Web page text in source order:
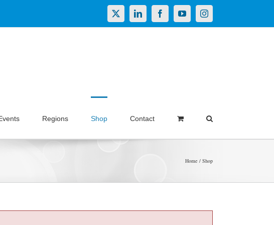
X LinkedInFacebookYouTubeInstagram
Regions Shop Contact
Home Shop